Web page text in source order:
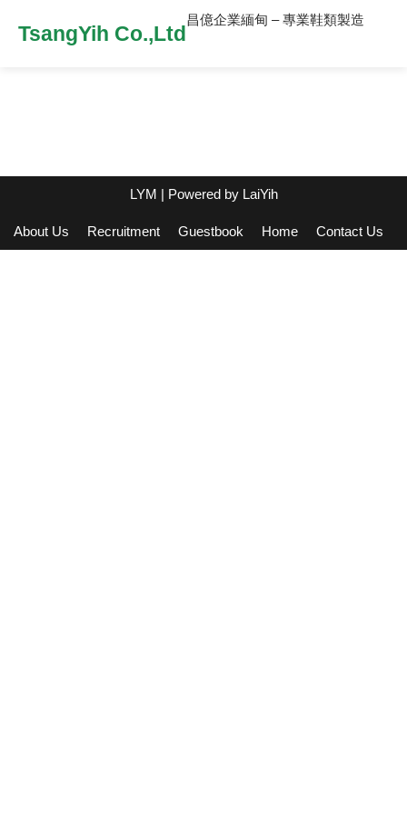
TsangYih Co.,Ltd
昌億企業緬甸 – 專業鞋類製造
LYM | Powered by LaiYih
About Us Recruitment Guestbook Home Contact Us